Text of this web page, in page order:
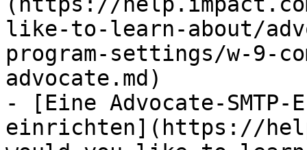
like-to-learn-about/
program-settings/w-9-
advocate.md)
- [Eine Advocate-
einrichten](https://